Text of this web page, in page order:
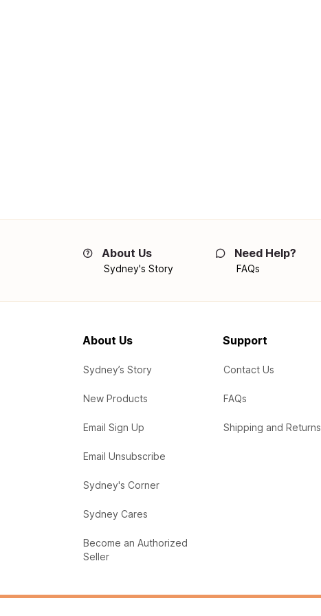
About Us
Sydney's Story
Need Help?
FAQs
About Us
Sydney’s Story
New Products
Email Sign Up
Email Unsubscribe
Sydney's Corner
Sydney Cares
Become an Authorized
Seller
Support
Contact Us
FAQs
Shipping and Returns